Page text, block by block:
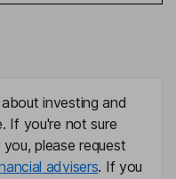
investing and
If you're not sure
please request
advisers. If you